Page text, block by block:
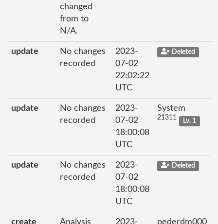
changed
from to
N/A.
update
No changes
recorded
2023-
07-02
22:02:22
UTC
Deleted
update
No changes
recorded
2023-
07-02
18:00:08
UTC
System
21311 Lv. 1
update
No changes
recorded
2023-
07-02
18:00:08
UTC
Deleted
create Analysis 2023- pederdm000